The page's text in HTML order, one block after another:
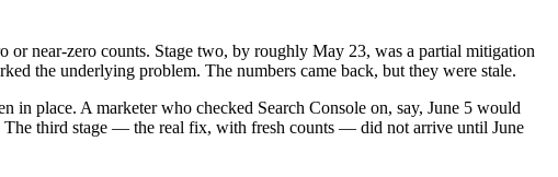
or near-zero counts. Stage two, by roughly May 23, was a partial mitigation
the underlying problem. The numbers came back, but they were stale.
place. A marketer who checked Search Console on, say, June 5 would
The third stage — the real fix, with fresh counts — did not arrive until June